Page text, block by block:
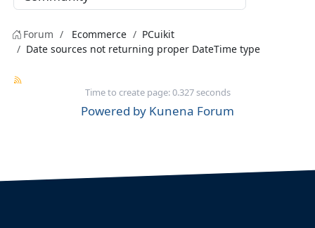
Forum Ecommerce
PCuikit
Date sources not returning proper DateTime type
Time to create page: 0.327 seconds
Powered by Kunena Forum